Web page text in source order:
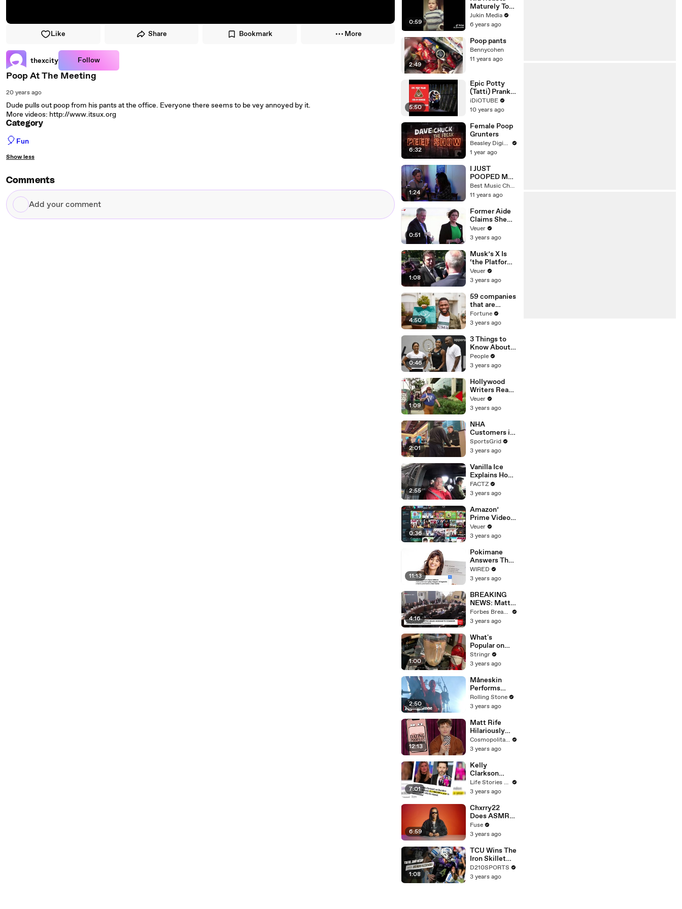
Like Share Bookmark More
thexcity Follow
Poop At The Meeting
20 years ago
Dude pulls out poop from his pants at the office. Everyone there seems to be vey annoyed by it.
More videos: http://www.itsux.org
Category
🎈 Fun
Show less
Comments
Add
your
0:59
Maturely To
Poop Prank
Jukin Media
6 years ago
2:49
Poop pants
Bennycohen
11 years ago
5:50
Epic Potty
(Tatti) Prank
In India -
iDiOTUBE
iDiOTUBE
10 years ago
6:32
Female Poop
Grunters
Beasley Digital
1 year ago
1:24
I JUST
POOPED MY
PANTS
Best Music Channel
11 years ago
0:51
Former Aide
Claims She
Was Asked to
Make a ‘Hit
Trump
Veuer
3 years ago
1:08
Musk’s X Is
‘the Platform
With the
Largest Ratio
Misinformatio
n or
Disinformatio
n’ Amongst
All Social
Media
Platforms
Veuer
3 years ago
4:50
59 companies
that are
changing the
world: From
Chobani
Fortune
3 years ago
0:46
3 Things to
Know About
Coco Gauff's
Parents
People
3 years ago
1:09
Hollywood
Writers Reach
‘Tentative
Agreement’
After 146 Day
Strike
Veuer
3 years ago
2:01
NHA
Customers in
Limbo as
Company
Potential
Merger
SportsGrid
3 years ago
2:55
Vanilla Ice
Explains How
the 90’s
Shaped
FACTZ
3 years ago
0:36
Amazon’
Prime Video
Will Show
Commercials
Year
Veuer
3 years ago
11:13
Pokimane
Answers The
Web's Most
Searched
WIRED
3 years ago
4:16
BREAKING
NEWS: Matt
Gaetz Tells
House
'I'm Not Going
To Vote For A
Continuing
Resolution'
Forbes Breaking News
3 years ago
1:00
What's
Popular on
Uber Eats?
Stringr
3 years ago
2:50
Måneskin
Performs
"HONEY" at
MSG
Rolling Stone
3 years ago
12:13
Matt Rife
Hilariously
Roasts Your
Dating
Cosmopolitan
Cosmopolitan USA
3 years ago
7:01
Kelly
Clarkson
Fights Back
Against
Blackstock In
Devastating
Divorce
Battle
Life Stories By Goalcast
3 years ago
6:59
Chxrry22
Does ASMR
with Matcha,
Talks Using
Escape &
Touring with
The Weeknd
Fuse
3 years ago
1:08
TCU Wins The
Iron Skillet
With A 34-17
Win Over
D210SPORTS
3 years ago